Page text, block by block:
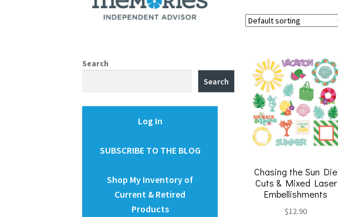
Chasing the Sun Die
Cuts & Mixed Laser
Embellishments
$12.90
Search
Search
Log In
SUBSCRIBE TO THE BLOG
Shop My Inventory of
Current & Retired
Products